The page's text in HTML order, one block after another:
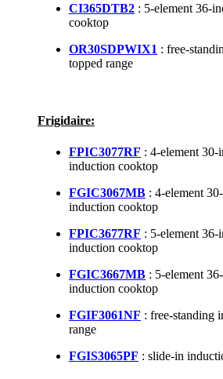
CI365DTB2 : 5-element 36-
cooktop
OR30SDPWIX1 : free-
topped range
Frigidaire:
FPIC3077RF : 4-element
induction cooktop
FGIC3067MB : 4-element
induction cooktop
FPIC3677RF : 5-element
induction cooktop
FGIC3667MB : 5-element
induction cooktop
FGIF3061NF : free-standing
range
FGIS3065PF : slide-in